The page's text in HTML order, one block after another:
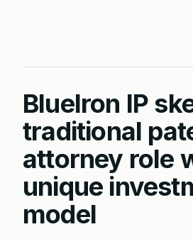
BlueIron IP
traditional
attorney role
unique
model